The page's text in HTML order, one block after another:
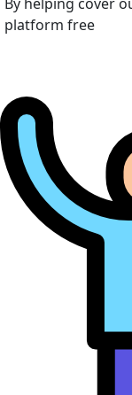
platform free